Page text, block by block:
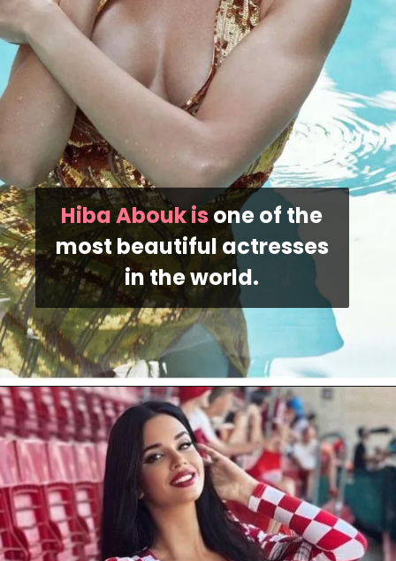
Hiba Abouk isone of the
most beautiful actresses
in the world.